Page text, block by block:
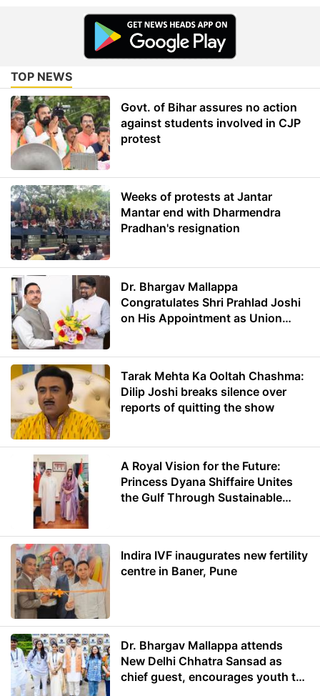
TOP NEWS
Govt. of Bihar assures no action
against students involved in CJP
protest
Weeks of protests at Jantar
Mantar end with Dharmendra
Pradhan's resignation
Dr. Bhargav Mallappa
Congratulates Shri Prahlad Joshi
on His Appointment as Union
Tarak Mehta Ka Ooltah Chashma:
Dilip Joshi breaks silence over
reports of quitting the show
A Royal Vision for the Future:
Princess Dyana Shiffaire Unites
the Gulf Through Sustainable
Indira IVF inaugurates new fertility
centre in Baner, Pune
Dr. Bhargav Mallappa attends
New Delhi Chhatra Sansad as
chief guest, encourages youth to